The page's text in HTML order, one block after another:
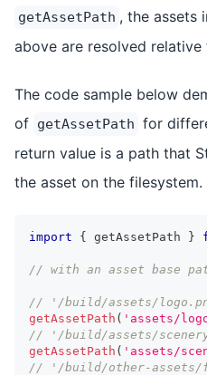
getAssetPath , the assets
above are resolved relative
The code sample below
of getAssetPath for
return value is a path that
the asset on the filesystem.
import { getAssetPath }
// with an asset base
// '/build/assets/
getAssetPath ( 'assets/
// '/build/assets/
getAssetPath ( 'assets/
// '/build/other-